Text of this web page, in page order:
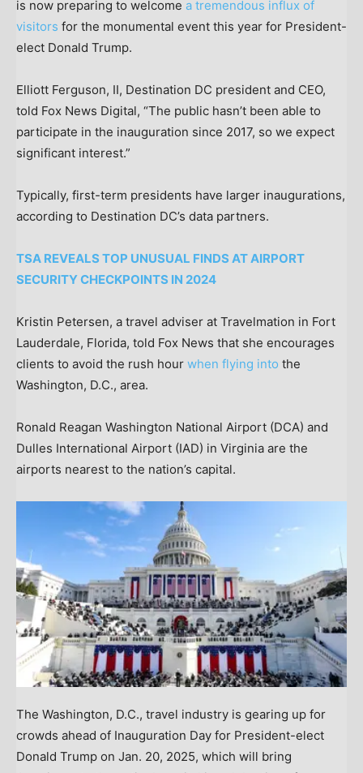
is now preparing to welcome a tremendous influx of
visitors for the monumental event this year for President-
elect Donald Trump.
Elliott Ferguson, II, Destination DC president and CEO,
told Fox News Digital, “The public hasn’t been able to
participate in the inauguration since 2017, so we expect
significant interest.”
Typically, first-term presidents have larger inaugurations,
according to Destination DC’s data partners.
TSA REVEALS TOP UNUSUAL FINDS AT AIRPORT
SECURITY CHECKPOINTS IN 2024
Kristin Petersen, a travel adviser at Travelmation in Fort
Lauderdale, Florida, told Fox News that she encourages
clients to avoid the rush hour when flying into the
Washington, D.C., area.
Ronald Reagan Washington National Airport (DCA) and
Dulles International Airport (IAD) in Virginia are the
airports nearest to the nation’s capital.
The Washington, D.C., travel industry is gearing up for
crowds ahead of Inauguration Day for President-elect
Donald Trump on Jan. 20, 2025, which will bring